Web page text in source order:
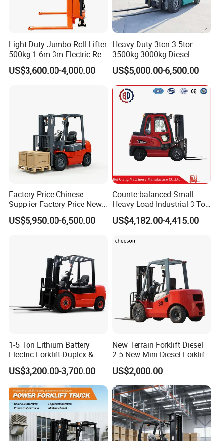
Light Duty Jumbo Roll Lifter
500kg 1.6m-3m Electric Reel
Turner Lifter with Cores 3/6
Inch
US$3,600.00-4,000.00
Heavy Duty 3ton 3.5ton
3500kg 3000kg Diesel
Forklift Warehouse Lifter
Truck Industrial Equipment
Counterbalanced
Construction
US$5,000.00-6,500.00
Factory Price Chinese
Supplier Factory Price New
Design China Green Color
2ton 2.5ton 3ton Lift Height
US$5,950.00-6,500.00
Counterbalanced Small
Heavy Load Industrial 3 Ton
Electric Diesel Forklift Truck
Rough Terrain Forklift Pallet
Construction Machinery
US$4,182.00-4,415.00
1-5 Ton Lithium Battery
Electric Forklift Duplex &
Triplex Mast Custom Lifting
Height Side Shifter Full Free
Lift Cylinder Super Fast
Charging 6 Hours Working
US$3,200.00-3,700.00
New Terrain Forklift Diesel
2.5 New Mini Diesel Forklift
Material Bucket
US$2,000.00